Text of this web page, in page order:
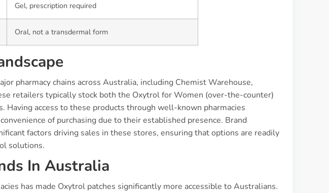
Gel, prescription required
Oral, not a transdermal form
pharmacy chains across Australia, including Chemist Warehouse,
retailers typically stock both the Oxytrol for Women (over-the-counter)
Having access to these products through well-known pharmacies
of purchasing due to their established presence. Brand
factors driving sales in these stores, ensuring that options are readily
solutions.
In Australia
has made Oxytrol patches significantly more accessible to Australians.